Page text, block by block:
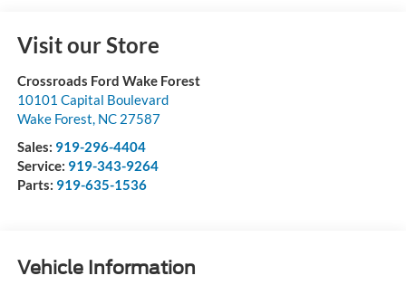
Visit our Store
Crossroads Ford Wake Forest
10101 Capital Boulevard
Wake Forest, NC 27587
Sales: 919-296-4404
Service: 919-343-9264
Parts: 919-635-1536
Vehicle Information